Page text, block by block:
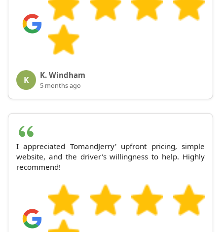
K K. Windham
5 months ago
I appreciated TomandJerry' upfront pricing, simple
website, and the driver's willingness to help. Highly
recommend!